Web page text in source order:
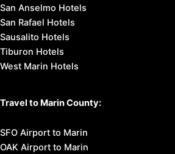
San Anselmo Hotels
San Rafael Hotels
Sausalito Hotels
Tiburon Hotels
West Marin Hotels
Travel to Marin County:
SFO Airport to Marin
OAK Airport to Marin